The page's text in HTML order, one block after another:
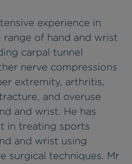
experience in
range of hand and wrist
carpal tunnel
nerve compressions
extremity, arthritis,
and overuse
and wrist. He has
in treating sports
and wrist using
surgical techniques. Mr